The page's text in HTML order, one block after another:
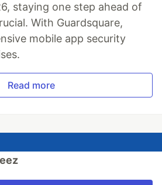
staying one step ahead of
With Guardsquare,
mobile app security
Read more